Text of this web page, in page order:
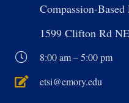
Compassion-Based
1599 Clifton Rd
8:00 am – 5:00 pm
etsi@emory.edu